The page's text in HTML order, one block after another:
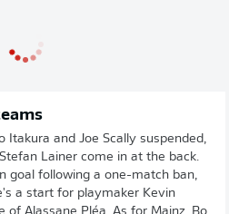
Itakura and Joe Scally suspended,
Lainer come in at the back.
goal following a one-match ban,
a start for playmaker Kevin